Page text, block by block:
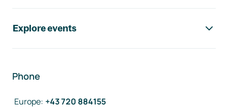
Explore events
Phone
Europe: +43 720 884155